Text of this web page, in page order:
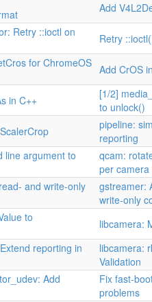
Add
Retry ::ioctl on
Retry
for ChromeOS Add CrOS
in C++
[1/2]
to unlock()
pipeline:
reporting
line argument to
qcam:
per
and write-only
gstreamer:
write-only
to
libcamera:
reporting in
libcamera:
Validation
Add
Fix fast-
problems